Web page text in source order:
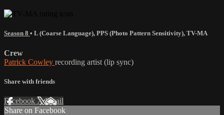
Season 8 • L (Coarse Language), PPS (Photo Pattern Sensitivity), TV-MA
Crew
Patrick Cowley recording artist (lip sync)
Share with friends
Facebook XEmail
Share on Facebook